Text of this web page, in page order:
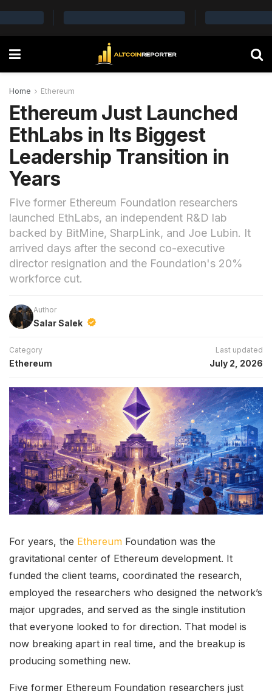
Home Ethereum
Ethereum Just Launched
EthLabs in Its Biggest
Leadership Transition in
Years
Five former Ethereum Foundation researchers
launched EthLabs, an independent R&D lab
backed by BitMine, SharpLink, and Joe Lubin. It
arrived days after the second co-executive
director resignation and the Foundation's 20%
workforce cut.
Author
Salar Salek
Category
Ethereum
Last updated
July 2, 2026
For years, the Ethereum Foundation was the
gravitational center of Ethereum development. It
funded the client teams, coordinated the research,
employed the researchers who designed the network’s
major upgrades, and served as the single institution
that everyone looked to for direction. That model is
now breaking apart in real time, and the breakup is
producing something new.
Five former Ethereum Foundation researchers just